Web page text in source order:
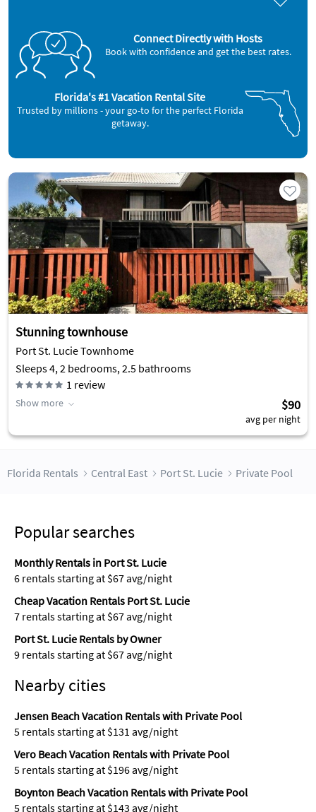
Connect Directly with Hosts
Book with confidence and get the best rates.
Florida's #1 Vacation Rental Site
Trusted by millions - your go-to for the perfect Florida
getaway.
Stunning townhouse
Port St. Lucie Townhome
Sleeps 4, 2 bedrooms, 2.5 bathrooms
1 review
Show more $90
avg per night
Florida Rentals Central East Port St. Lucie Private Pool
Popular searches
Monthly Rentals in Port St. Lucie
6 rentals starting at $67 avg/night
Cheap Vacation Rentals Port St. Lucie
7 rentals starting at $67 avg/night
Port St. Lucie Rentals by Owner
9 rentals starting at $67 avg/night
Nearby cities
Jensen Beach Vacation Rentals with Private Pool
5 rentals starting at $131 avg/night
Vero Beach Vacation Rentals with Private Pool
5 rentals starting at $196 avg/night
Boynton Beach Vacation Rentals with Private Pool
5 rentals starting at $143 avg/night